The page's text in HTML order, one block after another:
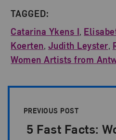
TAGGED:
Catarina Ykens I,
Koerten, Judith Leyster,
Women Artists from
PREVIOUS POST
5 Fast Facts: